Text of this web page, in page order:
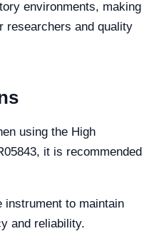
environments, making
researchers and quality
using the High
it is recommended
instrument to maintain
and reliability.